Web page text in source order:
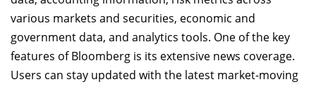
various markets and securities, economic and
government data, and analytics tools. One of the key
features of Bloomberg is its extensive news coverage.
Users can stay updated with the latest market-moving